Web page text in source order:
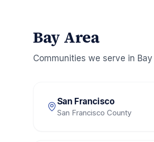
Bay Area
Communities we serve in
San Francisco
San Francisco County